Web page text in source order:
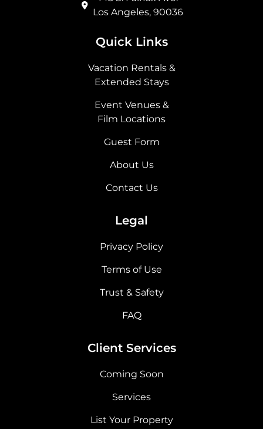
Los Angeles, 90036
Quick Links
Vacation Rentals &
Extended Stays
Event Venues &
Film Locations
Guest Form
About Us
Contact Us
Legal
Privacy Policy
Terms of Use
Trust & Safety
FAQ
Client Services
Coming Soon
Services
List Your Property